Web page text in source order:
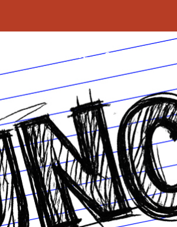
GIVE GO